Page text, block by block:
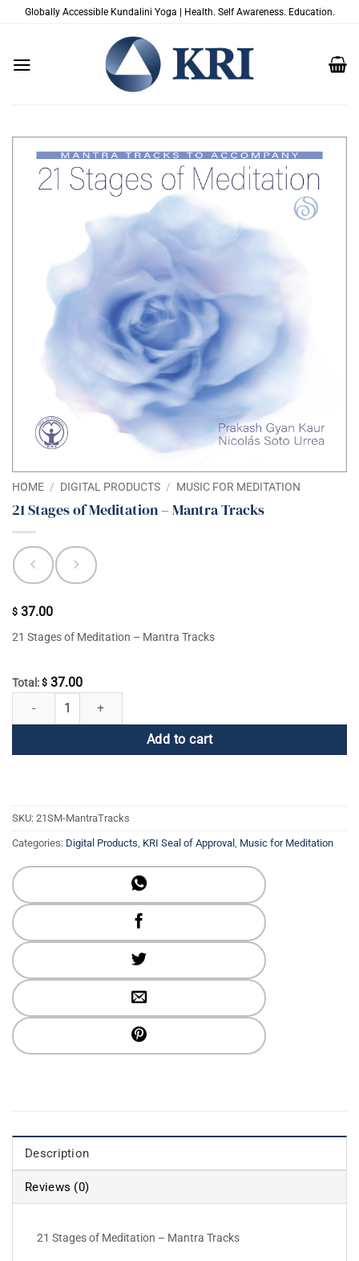
Globally Accessible Kundalini Yoga | Health. Self Awareness. Education.
HOME / DIGITAL PRODUCTS / MUSIC FOR MEDITATION
21 Stages of Meditation – Mantra Tracks
$ 37.00
21 Stages of Meditation – Mantra Tracks
Total: $ 37.00
21 Stages of Meditation - Mantra Tracks quantity
Add to cart
SKU: 21SM-MantraTracks
Categories: Digital Products KRI Seal of Approval Music for Meditation
Description
Reviews (0)
21 Stages of Meditation – Mantra Tracks